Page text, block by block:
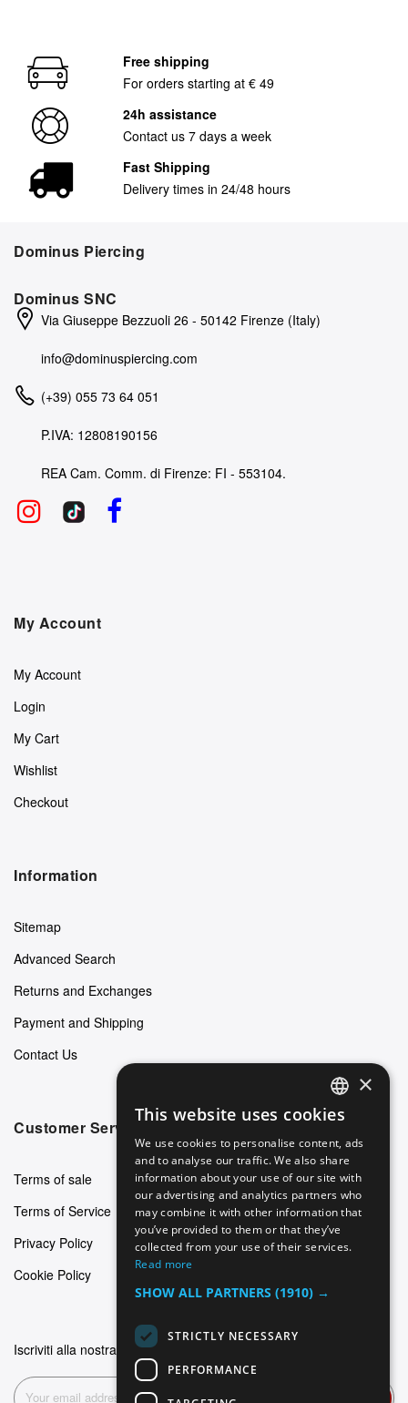
Free shipping
For orders starting at € 49
24h assistance
Contact us 7 days a week
Fast Shipping
Delivery times in 24/48 hours
Dominus Piercing
Dominus SNC
Via Giuseppe Bezzuoli 26 - 50142 Firenze (Italy)
info@dominuspiercing.com
(+39) 055 73 64 051
P.IVA: 12808190156
REA Cam. Comm. di Firenze: FI - 553104.
My Account
My Account
Login
My Cart
Wishlist
Checkout
Information
Sitemap
Advanced Search
Returns and Exchanges
Payment and Shipping
Contact Us
Customer Service
Terms of sale
Terms of Service
Privacy Policy
Cookie Policy
Iscriviti alla nostra newsletter
ENGLISH
GERMAN
ITALIAN
SPANISH
FRENCH
×
This website uses cookies
We use cookies to personalise content, ads
and to analyse our traffic. We also share
information about your use of our site with
our advertising and analytics partners who
may combine it with other information that
you’ve provided to them or that they’ve
collected from your use of their services.
Read more
SHOW ALL PARTNERS (1910) →
STRICTLY NECESSARY
PERFORMANCE